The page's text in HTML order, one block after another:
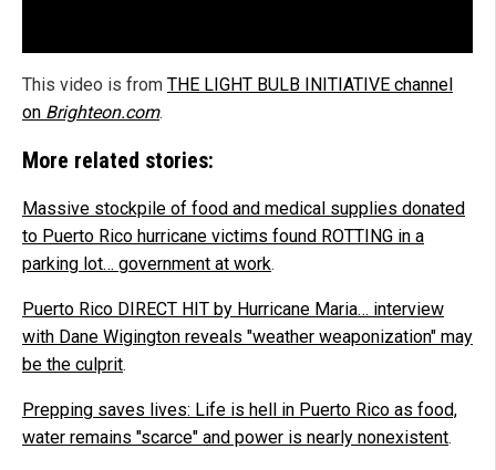
This video is from THE LIGHT BULB INITIATIVE channel
on Brighteon.com.
More related stories:
Massive stockpile of food and medical supplies donated
to Puerto Rico hurricane victims found ROTTING in a
parking lot… government at work.
Puerto Rico DIRECT HIT by Hurricane Maria… interview
with Dane Wigington reveals "weather weaponization" may
be the culprit.
Prepping saves lives: Life is hell in Puerto Rico as food,
water remains "scarce" and power is nearly nonexistent.